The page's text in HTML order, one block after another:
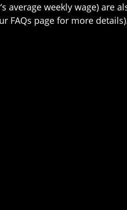
average weekly wage) are
FAQs page for more